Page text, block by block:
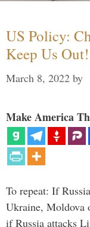
US Policy:
Keep Us Out!
March 8, 2022 by
Make America
To repeat: If
Ukraine, Moldova
if Russia attacks